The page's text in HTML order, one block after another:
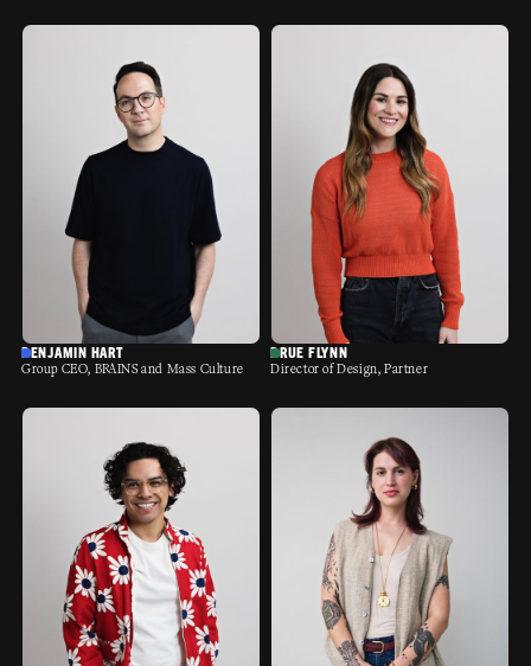
BENJAMIN HART
Group CEO, BRAINS and Mass Culture
DRUE FLYNN
Director of Design, Partner